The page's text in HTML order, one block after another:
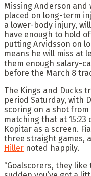
Missing Anderson and
placed on long-term
a lower-body injury,
have enough to hold
putting Arvidsson on
means he will miss at
them enough salary-
before the March 8
The Kings and Ducks
period Saturday, with
scoring on a shot
matching that at 15:23
Kopitar as a screen.
three straight games,
Hiller noted happily.
“Goalscorers, they